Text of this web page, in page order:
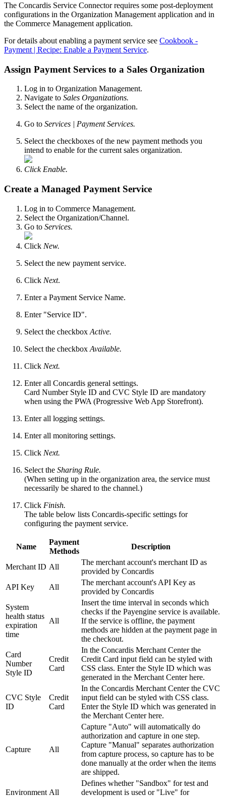
The Concardis Service Connector requires some post-deployment
configurations in the Organization Management application and in
the Commerce Management application.
For details about enabling a payment service see Cookbook -
Payment | Recipe: Enable a Payment Service.
Assign Payment Services to a Sales Organization
Log in to Organization Management.
Navigate to Sales Organizations.
Select the name of the organization.
Go to Services | Payment Services.
Select the checkboxes of the new payment methods you
intend to enable for the current sales organization.
Click Enable.
Create a Managed Payment Service
Log in to Commerce Management.
Select the Organization/Channel.
Go to Services.
Click New.
Select the new payment service.
Click Next.
Enter a Payment Service Name.
Enter "Service ID".
Select the checkbox Active.
Select the checkbox Available.
Click Next.
Enter all Concardis general settings.
Card Number Style ID and CVC Style ID are mandatory
when using the PWA (Progressive Web App Storefront).
Enter all logging settings.
Enter all monitoring settings.
Click Next.
Select the Sharing Rule.
(When setting up in the organization area, the service must
necessarily be shared to the channel.)
Click Finish.
The table below lists Concardis-specific settings for
configuring the payment service.
Name
Payment
Methods
Description
Merchant ID All
The merchant account's merchant ID as
provided by Concardis
API Key
All
The merchant account's API Key as
provided by Concardis
System
health status
expiration
time
All
Insert the time interval in seconds which
checks if the Payengine service is available.
If the service is offline, the payment
methods are hidden at the payment page in
the checkout.
Card
Number
Style ID
Credit
Card
In the Concardis Merchant Center the
Credit Card input field can be styled with
CSS class. Enter the Style ID which was
generated in the Merchant Center here.
CVC Style
ID
Credit
Card
In the Concardis Merchant Center the CVC
input field can be styled with CSS class.
Enter the Style ID which was generated in
the Merchant Center here.
Capture All
Capture "Auto" will automatically do
authorization and capture in one step.
Capture "Manual" separates authorization
from capture process, so capture has to be
done manually at the order when the items
are shipped.
Environment All
Defines whether "Sandbox" for test and
development is used or "Live" for